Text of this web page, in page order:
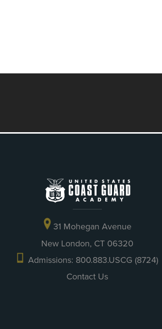
31 Mohegan Avenue
New London, CT 06320
Admissions: 800.883.USCG (8724)
Contact Us